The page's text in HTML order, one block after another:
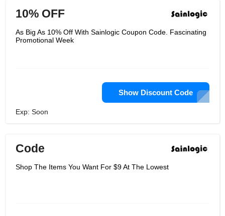
10% OFF
As Big As 10% Off With Sainlogic Coupon Code. Fascinating
Promotional Week
Show Discount Code
Exp: Soon
Code
Shop The Items You Want For $9 At The Lowest